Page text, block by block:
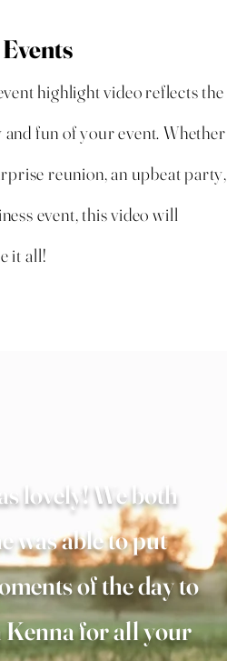
highlight video reflects the
and fun of your event. Whether
reunion, an upbeat party,
event, this video will
it all!
lovely! We both
was able to put
of the day to
Kenna for all your